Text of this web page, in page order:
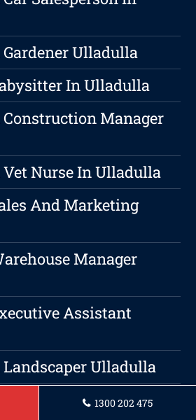
Gardener Ulladulla
In Ulladulla
Construction Manager
Vet Nurse In Ulladulla
And Marketing
Manager
Assistant
Landscaper Ulladulla
Attendant Ulladulla
1300 202 475